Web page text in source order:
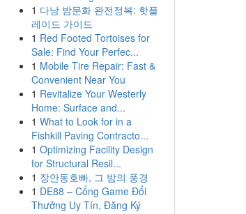
1 다낭 밤문화 완전정복: 핫플
레이드 가이드
1 Red Footed Tortoises for
Sale: Find Your Perfec...
1 Mobile Tire Repair: Fast &
Convenient Near You
1 Revitalize Your Westerly
Home: Surface and...
1 What to Look for in a
Fishkill Paving Contracto...
1 Optimizing Facility Design
for Structural Resil...
1 장안동호빠, 그 밤의 풍경
1 DE88 – Cổng Game Đổi
Thưởng Uy Tín, Đăng Ký